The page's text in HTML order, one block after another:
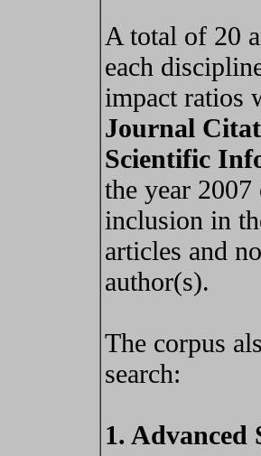
A total of 20
each
impact ratios
Journal
Scientific
the year
inclusion in
articles and
author(s).
The corpus
search:
1. Advanced